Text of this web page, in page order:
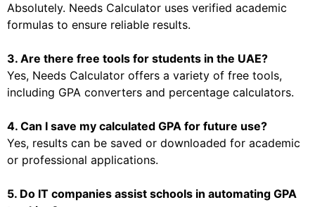
Absolutely. Needs Calculator uses verified academic
formulas to ensure reliable results.
3. Are there free tools for students in the UAE?
Yes, Needs Calculator offers a variety of free tools,
including GPA converters and percentage calculators.
4. Can I save my calculated GPA for future use?
Yes, results can be saved or downloaded for academic
or professional applications.
5. Do IT companies assist schools in automating GPA